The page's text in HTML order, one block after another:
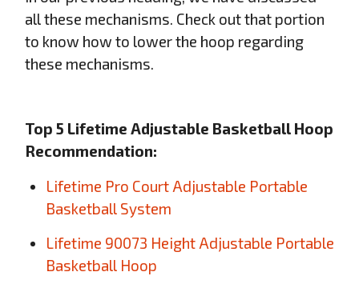
all these mechanisms. Check out that portion
to know how to lower the hoop regarding
these mechanisms.
Top 5 Lifetime Adjustable Basketball Hoop
Recommendation:
Lifetime Pro Court Adjustable Portable
Basketball System
Lifetime 90073 Height Adjustable Portable
Basketball Hoop